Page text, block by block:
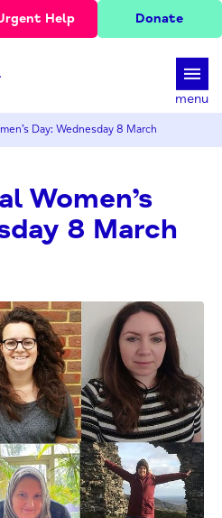
Help Donate
menu
Day: Wednesday 8 March
Women’s
8 March